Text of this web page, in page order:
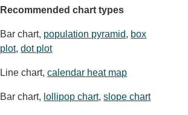
Recommended chart types
Bar chart, population pyramid, box
plot,dot plot
Line chart,calendar heat map
Bar chart, lollipop chart,slope chart